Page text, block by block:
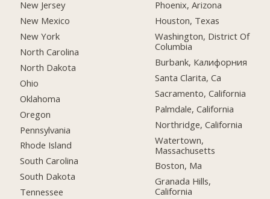
New Jersey
New Mexico
New York
North Carolina
North Dakota
Ohio
Oklahoma
Oregon
Pennsylvania
Rhode Island
South Carolina
South Dakota
Tennessee
Phoenix, Arizona
Houston, Texas
Washington, District Of
Columbia
Burbank, Калифорния
Santa Clarita, Ca
Sacramento, California
Palmdale, California
Northridge, California
Watertown,
Massachusetts
Boston, Ma
Granada Hills,
California